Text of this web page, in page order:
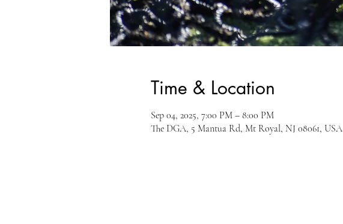
Time & Location
Sep 04, 2025, 7:00 PM – 8:00 PM
The DGA, 5 Mantua Rd, Mt Royal, NJ 08061, USA